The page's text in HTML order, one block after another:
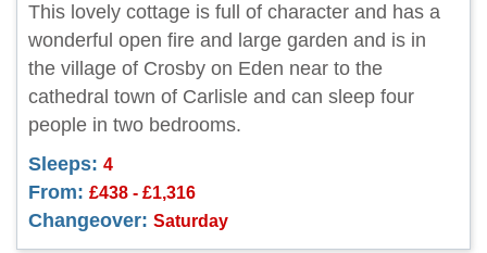
This lovely cottage is full of character and has a
wonderful open fire and large garden and is in
the village of Crosby on Eden near to the
cathedral town of Carlisle and can sleep four
people in two bedrooms.
Sleeps: 4
From: £438 - £1,316
Changeover: Saturday